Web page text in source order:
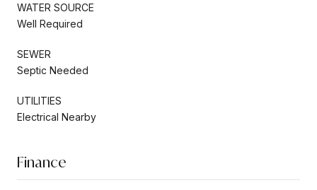
WATER SOURCE
Well Required
SEWER
Septic Needed
UTILITIES
Electrical Nearby
Finance